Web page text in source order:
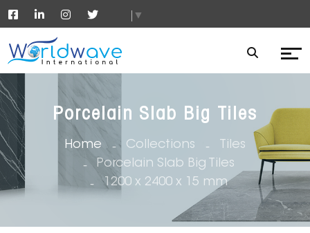
▼
Porcelain Slab Big Tiles
Home Collections
Tiles
Porcelain Slab Big Tiles
1200 x 2400 x 15 mm